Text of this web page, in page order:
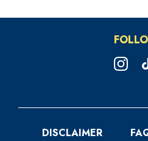
DISCLAIMER